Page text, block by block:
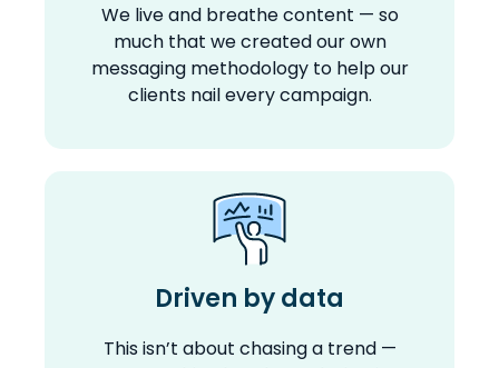
We live and breathe content — so
much that we created our own
messaging methodology to help our
clients nail every campaign.
Driven by data
This isn’t about chasing a trend —